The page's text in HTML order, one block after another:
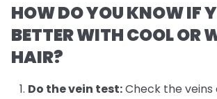
HOW DO YOU KNOW IF
BETTER WITH COOL OR
HAIR?
Do the vein test:Check the veins